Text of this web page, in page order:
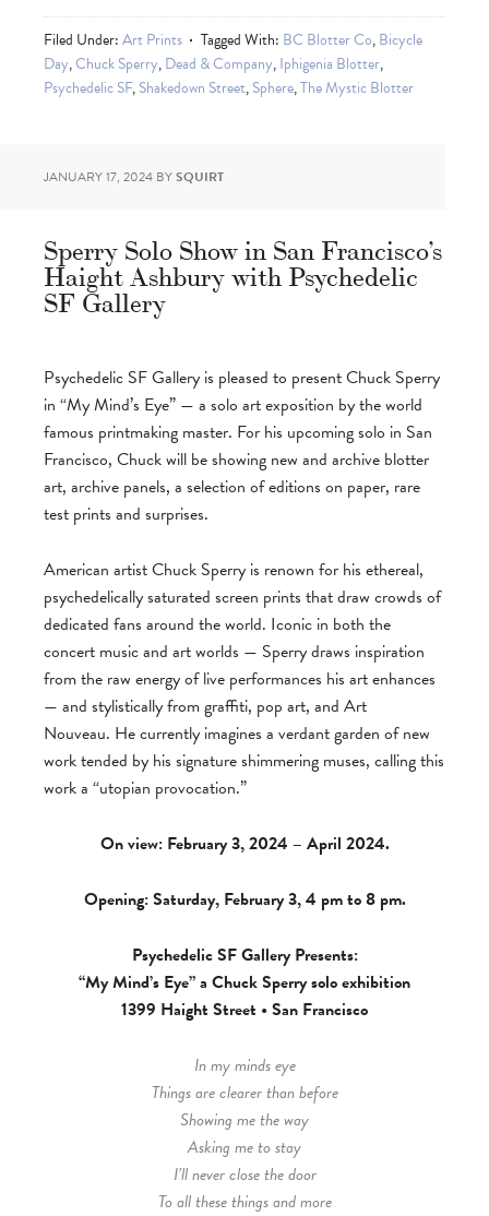
Filed Under:Art Prints Tagged With: BC Blotter Co,Bicycle
Day,Chuck Sperry,Dead & Company,Iphigenia Blotter,
Psychedelic SF,Shakedown Street,Sphere,The Mystic Blotter
JANUARY 17, 2024 BYSQUIRT
Sperry Solo Show in San Francisco’s
Haight Ashbury with Psychedelic
SF Gallery
Psychedelic SF Gallery is pleased to present Chuck Sperry
in “My Mind’s Eye” — a solo art exposition by the world
famous printmaking master. For his upcoming solo in San
Francisco, Chuck will be showing new and archive blotter
art, archive panels, a selection of editions on paper, rare
test prints and surprises.
American artist Chuck Sperry is renown for his ethereal,
psychedelically saturated screen prints that draw crowds of
dedicated fans around the world. Iconic in both the
concert music and art worlds — Sperry draws inspiration
from the raw energy of live performances his art enhances
— and stylistically from graffiti, pop art, and Art
Nouveau. He currently imagines a verdant garden of new
work tended by his signature shimmering muses, calling this
work a “utopian provocation.”
On view: February 3, 2024 – April 2024.
Opening: Saturday, February 3, 4 pm to 8 pm.
Psychedelic SF Gallery Presents:
“My Mind’s Eye” a Chuck Sperry solo exhibition
1399 Haight Street • San Francisco
In my minds eye
Things are clearer than before
Showing me the way
Asking me to stay
I’ll never close the door
To all these things and more